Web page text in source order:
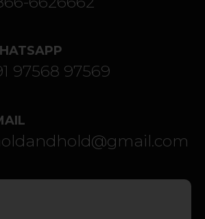
97568 97569